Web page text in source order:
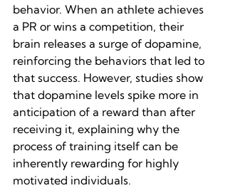
behavior. When an athlete achieves
a PR or wins a competition, their
brain releases a surge of dopamine,
reinforcing the behaviors that led to
that success. However, studies show
that dopamine levels spike more in
anticipation of a reward than after
receiving it, explaining why the
process of training itself can be
inherently rewarding for highly
motivated individuals.